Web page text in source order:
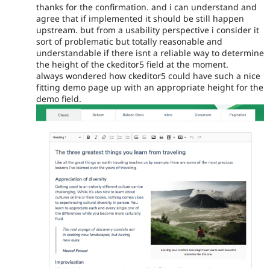
thanks for the confirmation. and i can understand and
agree that if implemented it should be still happen
upstream. but from a usability perspective i consider it
sort of problematic but totally reasonable and
understandable if there isnt a reliable way to determine
the height of the ckeditor5 field at the moment.
always wondered how ckeditor5 could have such a nice
fitting demo page up with an appropriate height for the
demo field.